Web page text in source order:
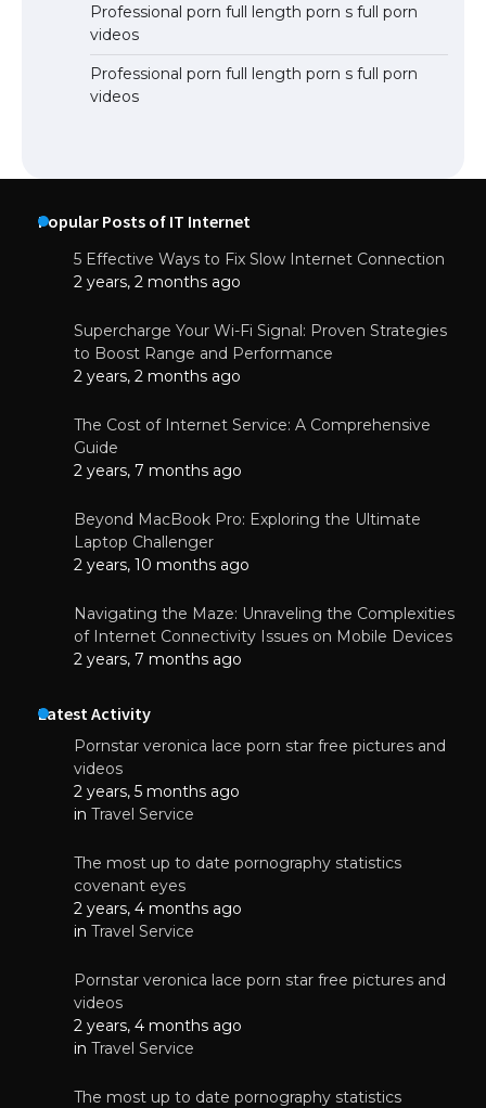
Professional porn full length porn s full porn
videos
Professional porn full length porn s full porn
videos
Popular Posts of IT Internet
5 Effective Ways to Fix Slow Internet Connection
2 years, 2 months ago
Supercharge Your Wi-Fi Signal: Proven Strategies
to Boost Range and Performance
2 years, 2 months ago
The Cost of Internet Service: A Comprehensive
Guide
2 years, 7 months ago
Beyond MacBook Pro: Exploring the Ultimate
Laptop Challenger
2 years, 10 months ago
Navigating the Maze: Unraveling the Complexities
of Internet Connectivity Issues on Mobile Devices
2 years, 7 months ago
Latest Activity
Pornstar veronica lace porn star free pictures and
videos
2 years, 5 months ago
in Travel Service
The most up to date pornography statistics
covenant eyes
2 years, 4 months ago
in Travel Service
Pornstar veronica lace porn star free pictures and
videos
2 years, 4 months ago
in Travel Service
The most up to date pornography statistics